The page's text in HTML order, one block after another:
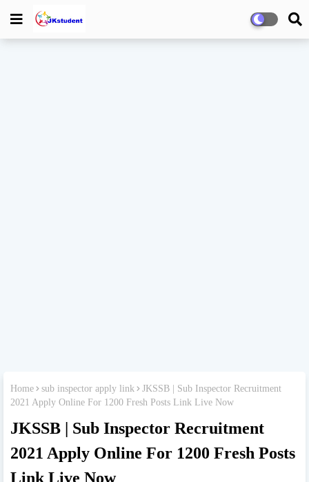
Home sub inspector apply link
JKSSB | Sub Inspector Recruitment
2021 Apply Online For 1200 Fresh Posts Link Live Now
JKSSB | Sub Inspector Recruitment
2021 Apply Online For 1200 Fresh Posts
Link Live Now